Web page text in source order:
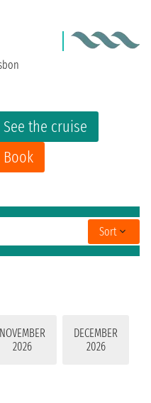
NOVEMBER
2026
DECEMBER
2026
See the cruise
Book
Sort